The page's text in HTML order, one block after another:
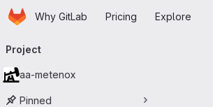
Skip to main content
HomepageWhy GitLab Pricing Explore
navigation
Project
aa-metenox
Pinned